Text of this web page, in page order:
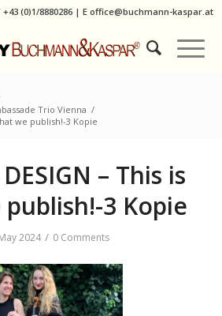
+43 (0)1/8880286| E office@buchmann-kaspar.at
Trio Vienna /
we publish!-3 Kopie
– This is
3 Kopie
2024 / 0 Comments